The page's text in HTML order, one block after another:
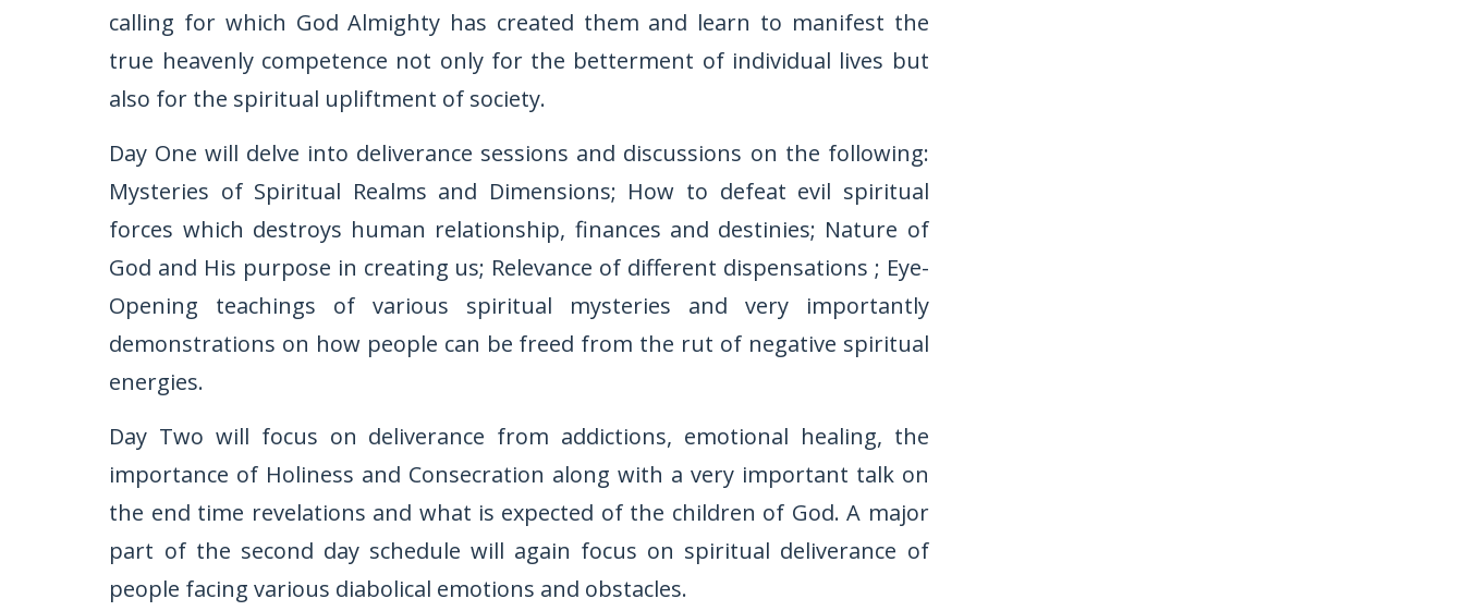
calling for which God Almighty has created them and learn to manifest the
true heavenly competence not only for the betterment of individual lives but
also for the spiritual upliftment of society.
Day One will delve into deliverance sessions and discussions on the following:
Mysteries of Spiritual Realms and Dimensions; How to defeat evil spiritual
forces which destroys human relationship, finances and destinies; Nature of
God and His purpose in creating us; Relevance of different dispensations ; Eye-
Opening teachings of various spiritual mysteries and very importantly
demonstrations on how people can be freed from the rut of negative spiritual
energies.
Day Two will focus on deliverance from addictions, emotional healing, the
importance of Holiness and Consecration along with a very important talk on
the end time revelations and what is expected of the children of God. A major
part of the second day schedule will again focus on spiritual deliverance of
people facing various diabolical emotions and obstacles.